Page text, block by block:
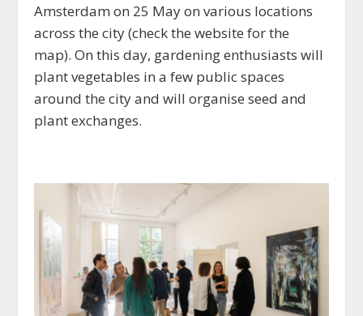
Amsterdam on 25 May on various locations
across the city (check the website for the
map). On this day, gardening enthusiasts will
plant vegetables in a few public spaces
around the city and will organise seed and
plant exchanges.